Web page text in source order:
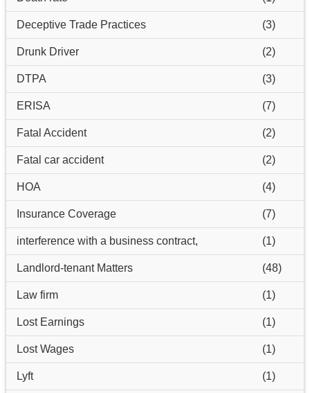
Deceptive Trade Practices (3)
Drunk Driver (2)
DTPA (3)
ERISA (7)
Fatal Accident (2)
Fatal car accident (2)
HOA (4)
Insurance Coverage (7)
interference with a business contract, (1)
Landlord-tenant Matters (48)
Law firm (1)
Lost Earnings (1)
Lost Wages (1)
Lyft (1)